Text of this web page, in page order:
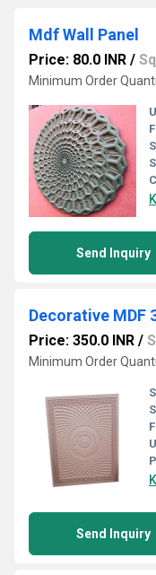
Mdf Wall Panel
Price: 80.0 INR /
Minimum Order
Send Inquiry
Decorative MDF
Price: 350.0 INR /
Minimum Order
Send Inquiry